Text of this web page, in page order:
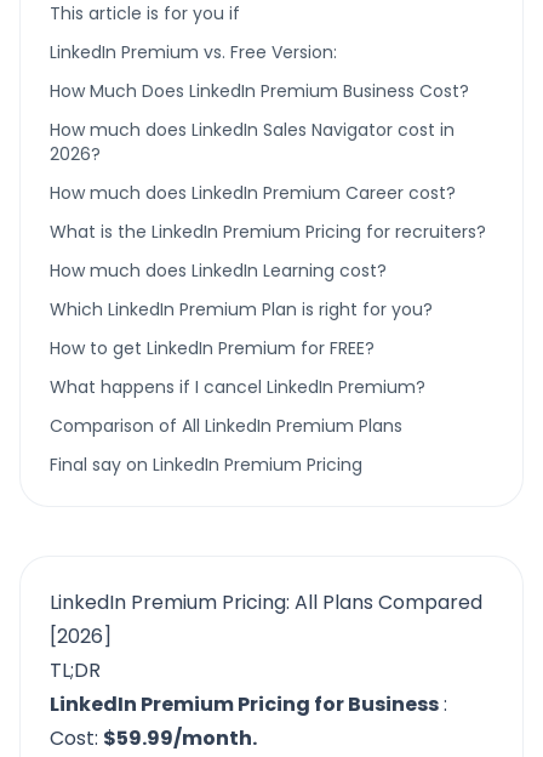
This article is for you if
LinkedIn Premium vs. Free Version:
How Much Does LinkedIn Premium Business Cost?
How much does LinkedIn Sales Navigator cost in
2026?
How much does LinkedIn Premium Career cost?
What is the LinkedIn Premium Pricing for recruiters?
How much does LinkedIn Learning cost?
Which LinkedIn Premium Plan is right for you?
How to get LinkedIn Premium for FREE?
What happens if I cancel LinkedIn Premium?
Comparison of All LinkedIn Premium Plans
Final say on LinkedIn Premium Pricing
LinkedIn Premium Pricing: All Plans Compared
[2026]
TL;DR
LinkedIn Premium Pricing for Business:
Cost: $59.99/month.